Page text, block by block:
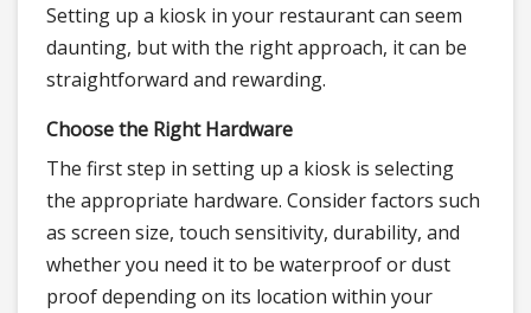
Setting up a kiosk in your restaurant can seem
daunting, but with the right approach, it can be
straightforward and rewarding.
Choose the Right Hardware
The first step in setting up a kiosk is selecting
the appropriate hardware. Consider factors such
as screen size, touch sensitivity, durability, and
whether you need it to be waterproof or dust
proof depending on its location within your